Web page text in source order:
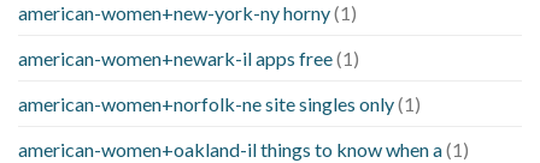
american-women+new-york-ny horny(1)
american-women+newark-il apps free(1)
american-women+norfolk-ne site singles only(1)
american-women+oakland-il things to know when a(1)